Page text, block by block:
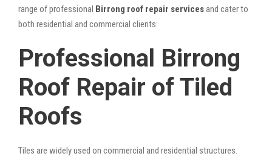
range of professional Birrong roof repair servicesand cater to
both residential and commercial clients:
Professional Birrong
Roof Repair of Tiled
Roofs
Tiles are widely used on commercial and residential structures.